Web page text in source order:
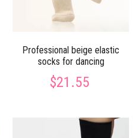
Professional beige elastic
socks for dancing
$21.55